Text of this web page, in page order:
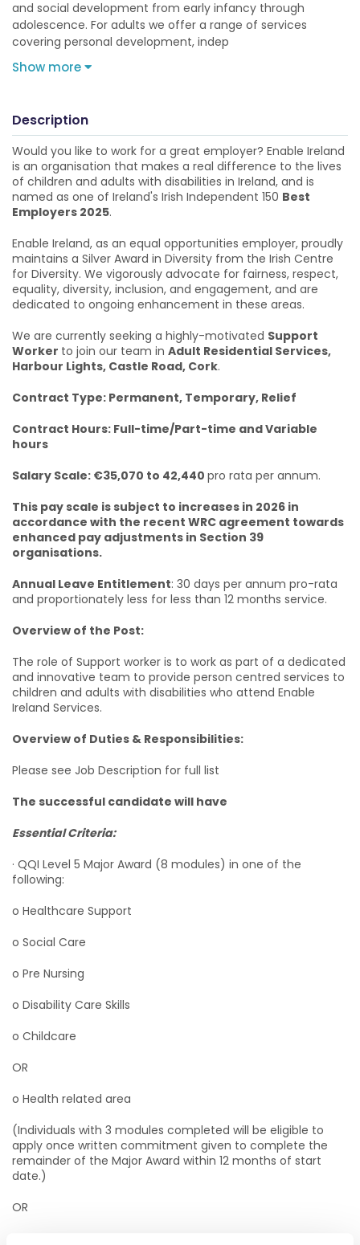
and social development from early infancy through
adolescence. For adults we offer a range of services
covering personal development, indep
Show more
Description
Would you like to work for a great employer? Enable Ireland
is an organisation that makes a real difference to the lives
of children and adults with disabilities in Ireland, and is
named as one of Ireland's Irish Independent 150 Best
Employers 2025.
Enable Ireland, as an equal opportunities employer, proudly
maintains a Silver Award in Diversity from the Irish Centre
for Diversity. We vigorously advocate for fairness, respect,
equality, diversity, inclusion, and engagement, and are
dedicated to ongoing enhancement in these areas.
We are currently seeking a highly-motivated Support
Worker to join our team in Adult Residential Services,
Harbour Lights, Castle Road, Cork.
Contract Type: Permanent, Temporary, Relief
Contract Hours: Full-time/Part-time and Variable
hours
Salary Scale: €35,070 to 42,440 pro rata per annum.
This pay scale is subject to increases in 2026 in
accordance with the recent WRC agreement towards
enhanced pay adjustments in Section 39
organisations.
Annual Leave Entitlement: 30 days per annum pro-rata
and proportionately less for less than 12 months service.
Overview of the Post:
The role of Support worker is to work as part of a dedicated
and innovative team to provide person centred services to
children and adults with disabilities who attend Enable
Ireland Services.
Overview of Duties & Responsibilities:
Please see Job Description for full list
The successful candidate will have
Essential Criteria:
· QQI Level 5 Major Award (8 modules) in one of the
following:
o Healthcare Support
o Social Care
o Pre Nursing
o Disability Care Skills
o Childcare
OR
o Health related area
(Individuals with 3 modules completed will be eligible to
apply once written commitment given to complete the
remainder of the Major Award within 12 months of start
date.)
OR